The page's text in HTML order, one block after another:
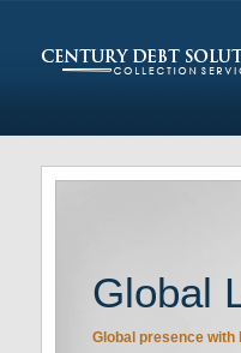
Global
Global presence with